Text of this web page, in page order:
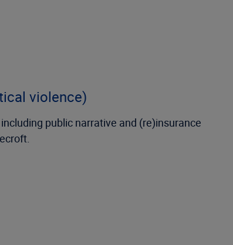
violence)
public narrative and (re)insurance